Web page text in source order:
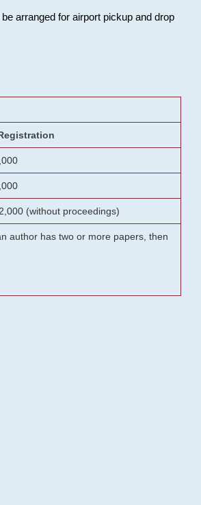
arranged for airport pickup and drop
(without proceedings)
author has two or more papers, then